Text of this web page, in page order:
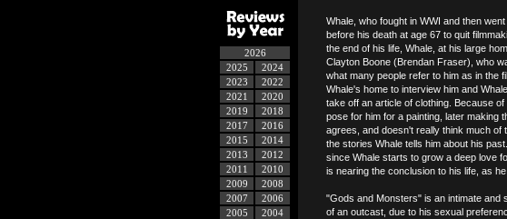
2026
2025
2024
2023
2022
2021
2020
2019
2018
2017
2016
2015
2014
2013
2012
2011
2010
2009
2008
2007
2006
2005
2004
Whale, who fought in WWI and then
before his death at age 67 to quit
the end of his life, Whale, at his large
Clayton Boone (Brendan Fraser), who
what many people refer to him as in the
Whale's home to interview him and
take off an article of clothing. Because
pose for him for a painting, later making
agrees, and doesn't really think much of
the stories Whale tells him about his
since Whale starts to grow a deep love
is nearing the conclusion to his life, as
"Gods and Monsters" is an intimate and
of an outcast, due to his sexual